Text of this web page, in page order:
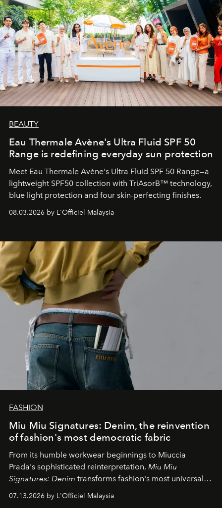
BEAUTY
Eau Thermale Avène's Ultra Fluid SPF 50
Range is redefining everyday sun protection
Meet Eau Thermale Avène's Ultra Fluid SPF 50 Range—a
lightweight SPF50 collection with TriAsorB™ technology,
blue light protection and four skin-perfecting finishes.
08.03.2026 by L'Officiel Malaysia
FASHION
Miu Miu Signatures: Denim, the reinvention
of fashion's most democratic fabric
From its humble workwear beginnings to Miuccia
Prada's sophisticated reinterpretation, Miu Miu
Signatures: Denim transforms fashion's most universal
fabric into a study of craftsmanship, individuality and
effortless modern dressing.
07.13.2026 by L'Officiel Malaysia